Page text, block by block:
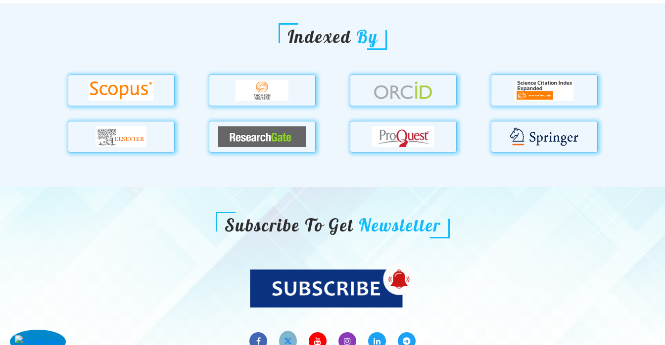
Indexed By
Subscribe To Get Newsletter